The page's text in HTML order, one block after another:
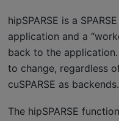
hipSPARSE is a
application and a
back to the
to change, regardless
cuSPARSE as backends.
The hipSPARSE